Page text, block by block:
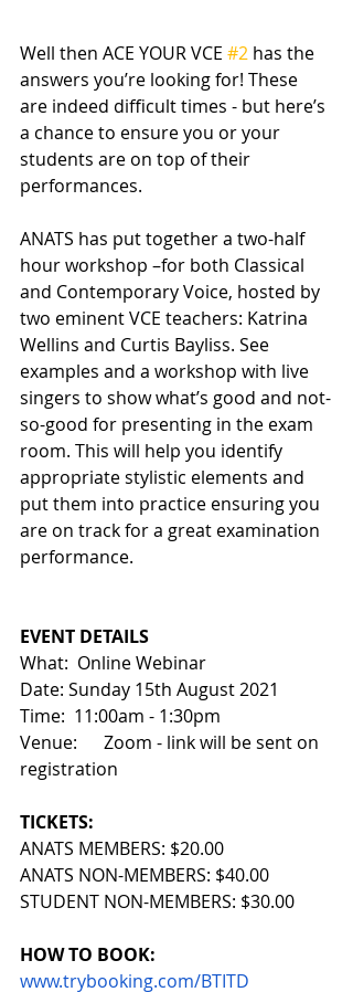
Well then ACE YOUR VCE #2 has the
answers you’re looking for! These
are indeed difficult times - but here’s
a chance to ensure you or your
students are on top of their
performances.
ANATS has put together a two-half
hour workshop –for both Classical
and Contemporary Voice, hosted by
two eminent VCE teachers: Katrina
Wellins and Curtis Bayliss. See
examples and a workshop with live
singers to show what’s good and not-
so-good for presenting in the exam
room. This will help you identify
appropriate stylistic elements and
put them into practice ensuring you
are on track for a great examination
performance.
EVENT DETAILS
What:  Online Webinar
Date: Sunday 15th August 2021
Time:  11:00am - 1:30pm
Venue:      Zoom - link will be sent on
registration
TICKETS:
ANATS MEMBERS: $20.00
ANATS NON-MEMBERS: $40.00
STUDENT NON-MEMBERS: $30.00
HOW TO BOOK:
www.trybooking.com/BTITD